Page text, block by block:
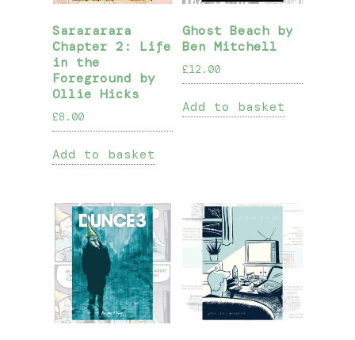
Sarararara
Chapter 2: Life
in the
Foreground by
Ollie Hicks
£8.00
Add to basket
Ghost Beach by
Ben Mitchell
£12.00
Add to basket